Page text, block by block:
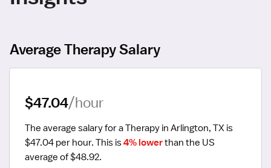
Average Therapy Salary
$47.04/hour
The average salary for a Therapy in Arlington, TX is
$47.04 per hour. This is 4% lower than the US
average of $48.92.